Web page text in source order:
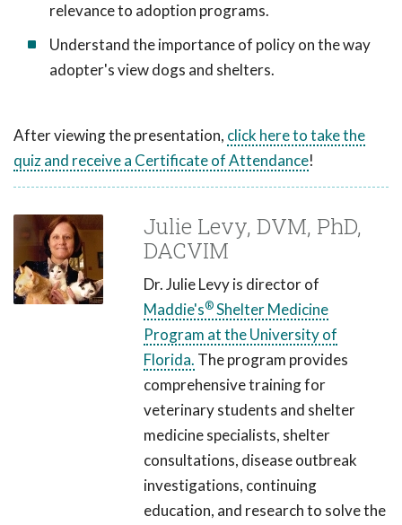
relevance to adoption programs.
Understand the importance of policy on the way
adopter's view dogs and shelters.
After viewing the presentation, click here to take the
quiz and receive a Certificate of Attendance!
Julie Levy, DVM, PhD,
DACVIM
Dr. Julie Levy is director of
Maddie's®Shelter Medicine
Program at the University of
Florida. The program provides
comprehensive training for
veterinary students and shelter
medicine specialists, shelter
consultations, disease outbreak
investigations, continuing
education, and research to solve the